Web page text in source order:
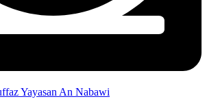
Yayasan An Nabawi